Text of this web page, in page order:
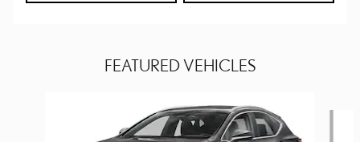
FEATURED VEHICLES